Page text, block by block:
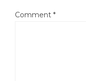
Comment *